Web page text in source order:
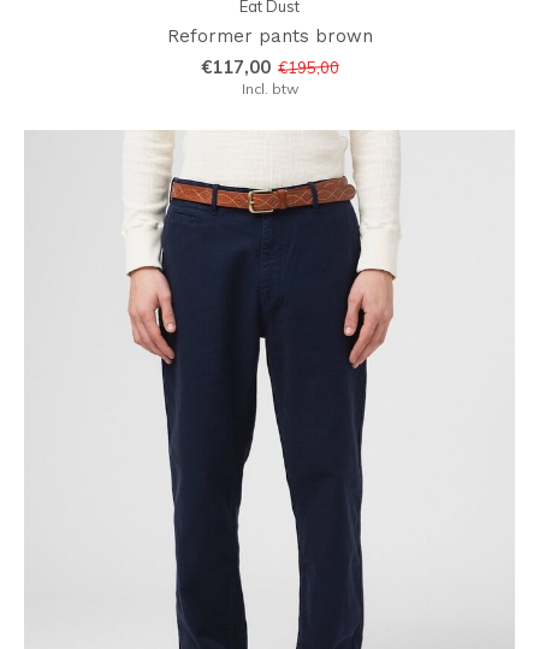
Eat Dust
Reformer pants brown
€117,00 €195,00
Incl. btw